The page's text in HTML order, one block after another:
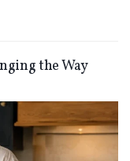
the Way